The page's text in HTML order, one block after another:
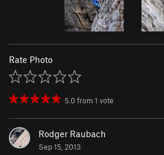
Rate Photo
5.0from1 vote
Rodger Raubach
Sep 15, 2013